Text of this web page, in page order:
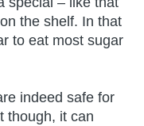
the shelf. In that
to eat most sugar
indeed safe for
though, it can